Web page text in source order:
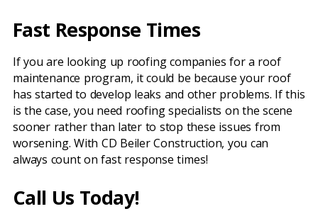
Fast Response Times
If you are looking up roofing companies for a roof
maintenance program, it could be because your roof
has started to develop leaks and other problems. If this
is the case, you need roofing specialists on the scene
sooner rather than later to stop these issues from
worsening. With CD Beiler Construction, you can
always count on fast response times!
Call Us Today!